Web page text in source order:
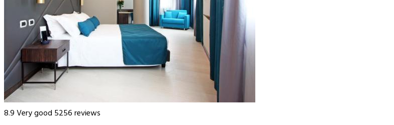
8.9Very good 5256 reviews